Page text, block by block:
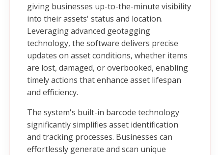
giving businesses up-to-the-minute visibility
into their assets' status and location.
Leveraging advanced geotagging
technology, the software delivers precise
updates on asset conditions, whether items
are lost, damaged, or overbooked, enabling
timely actions that enhance asset lifespan
and efficiency.
The system's built-in barcode technology
significantly simplifies asset identification
and tracking processes. Businesses can
effortlessly generate and scan unique